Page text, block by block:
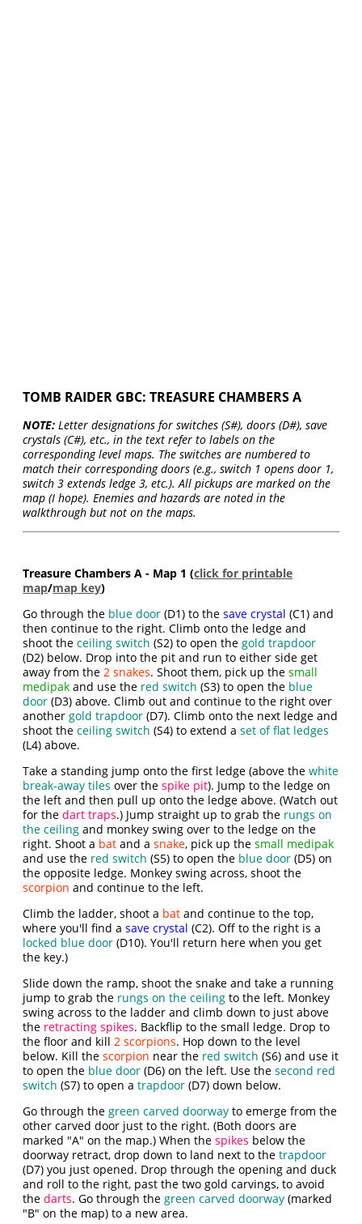
TOMB RAIDER GBC: TREASURE CHAMBERS A
NOTE: Letter designations for switches (S#), doors (D#), save
crystals (C#), etc., in the text refer to labels on the
corresponding level maps. The switches are numbered to
match their corresponding doors (e.g., switch 1 opens door 1,
switch 3 extends ledge 3, etc.). All pickups are marked on the
map (I hope). Enemies and hazards are noted in the
walkthrough but not on the maps.
Treasure Chambers A - Map 1 (click for printable
map/map key)
Go through the blue door (D1) to thesave crystal (C1) and
then continue to the right. Climb onto the ledge and
shoot theceiling switch (S2) to open thegold trapdoor
(D2) below. Drop into the pit and run to either side get
away from the2 snakes. Shoot them, pick up thesmall
medipak and use the red switch (S3) to open the blue
door (D3) above. Climb out and continue to the right over
anothergold trapdoor (D7). Climb onto the next ledge and
shoot theceiling switch (S4) to extend aset of flat ledges
(L4) above.
Take a standing jump onto the first ledge (above thewhite
break-away tiles over thespike pit). Jump to the ledge on
the left and then pull up onto the ledge above. (Watch out
for thedart traps.) Jump straight up to grab the rungs on
the ceiling and monkey swing over to the ledge on the
right. Shoot a bat and asnake, pick up thesmall medipak
and use the red switch (S5) to open the blue door (D5) on
the opposite ledge. Monkey swing across, shoot the
scorpion and continue to the left.
Climb the ladder, shoot a bat and continue to the top,
where you'll find asave crystal (C2). Off to the right is a
locked blue door (D10). You'll return here when you get
the key.)
Slide down the ramp, shoot the snake and take a running
jump to grab the rungs on the ceiling to the left. Monkey
swing across to the ladder and climb down to just above
the retracting spikes. Backflip to the small ledge. Drop to
the floor and kill2 scorpions. Hop down to the level
below. Kill thescorpion near the red switch (S6) and use it
to open the blue door (D6) on the left. Use thesecond red
switch (S7) to open atrapdoor (D7) down below.
Go through thegreen carved doorway to emerge from the
other carved door just to the right. (Both doors are
marked "A" on the map.) When thespikes below the
doorway retract, drop down to land next to thetrapdoor
(D7) you just opened. Drop through the opening and duck
and roll to the right, past the two gold carvings, to avoid
thedarts. Go through thegreen carved doorway (marked
"B" on the map) to a new area.